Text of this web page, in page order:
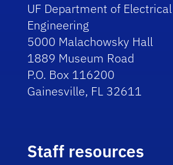
UF Department of
Engineering
5000 Malachowsky Hall
1889 Museum Road
P.O. Box 116200
Gainesville, FL 32611
Staff resources